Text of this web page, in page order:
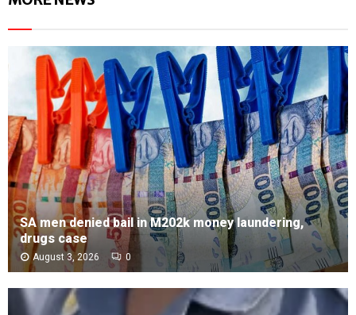
SA men denied bail in M202k money laundering,
drugs case
August 3, 2026 0